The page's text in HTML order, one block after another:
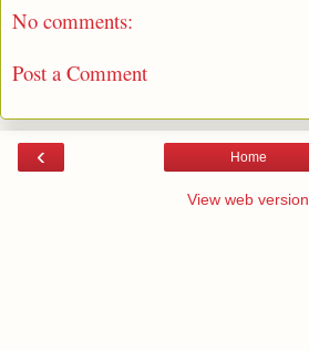
No comments:
Post a Comment
‹ Home
View web version